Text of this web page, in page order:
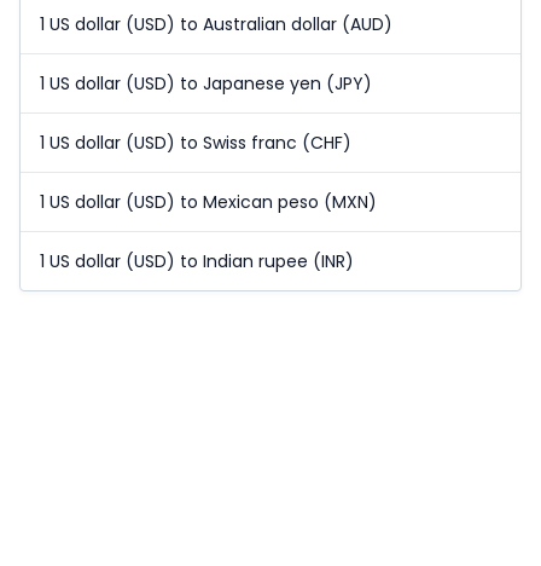
1 US dollar (USD) to Australian dollar (AUD)
1 US dollar (USD) to Japanese yen (JPY)
1 US dollar (USD) to Swiss franc (CHF)
1 US dollar (USD) to Mexican peso (MXN)
1 US dollar (USD) to Indian rupee (INR)